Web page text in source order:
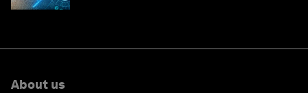
About us